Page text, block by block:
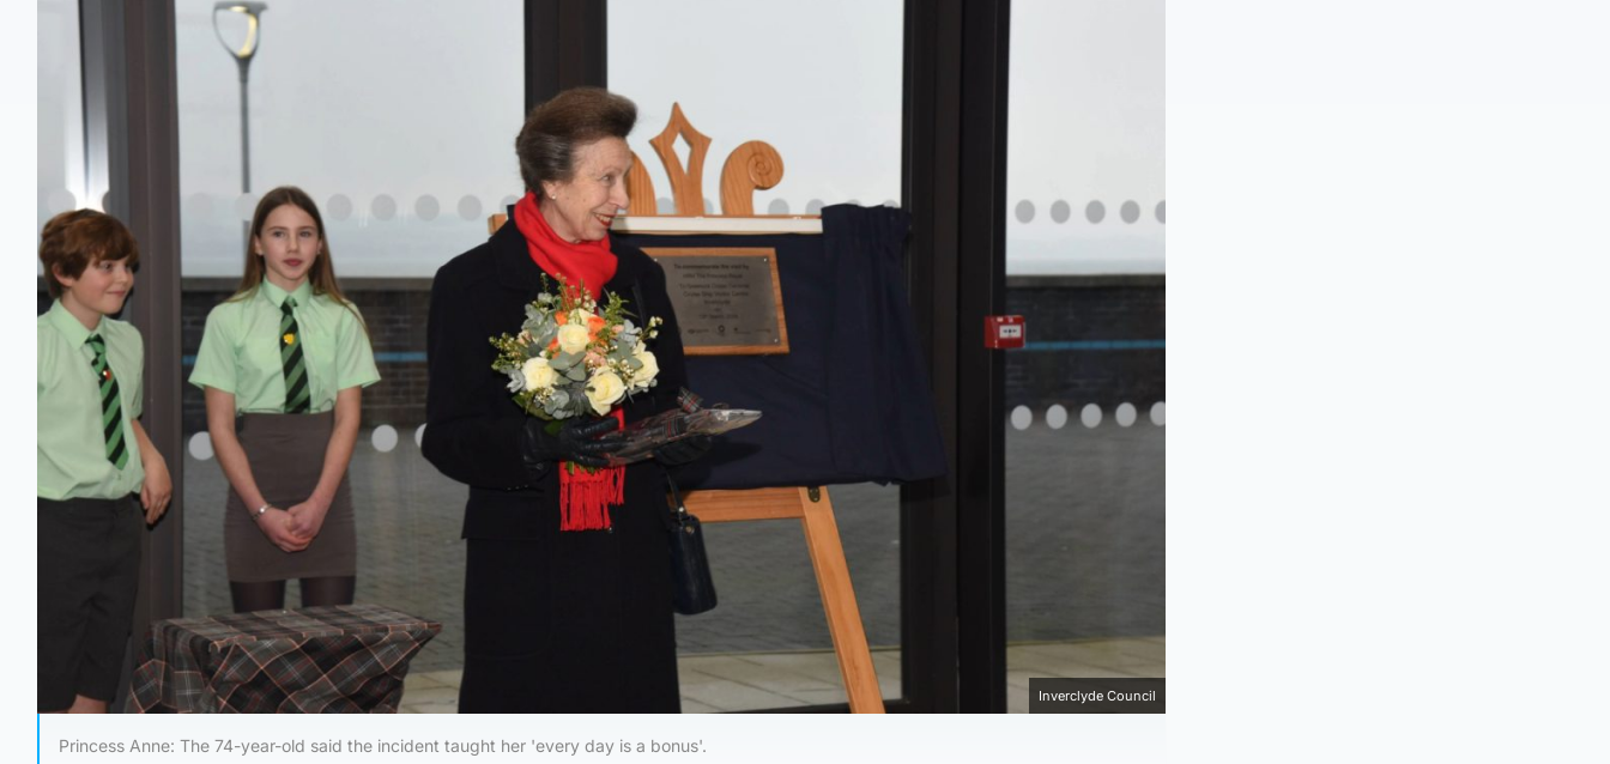
Inverclyde Council
Princess Anne: The 74-year-old said the incident taught her 'every day is a bonus'.